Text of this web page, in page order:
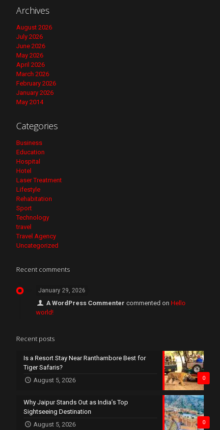
Archives
August 2026
July 2026
June 2026
May 2026
April 2026
March 2026
February 2026
January 2026
May 2014
Categories
Business
Education
Hospital
Hotel
Laser Treatment
Lifestyle
Rehabitation
Sport
Technology
travel
Travel Agency
Uncategorized
Recent comments
January 29, 2026
A WordPress Commenter commented onHello
world!
Recent posts
0
Is a Resort Stay Near Ranthambore Best for
Tiger Safaris?
August 5, 2026
0
Why Jaipur Stands Out as India’s Top
Sightseeing Destination
August 5, 2026